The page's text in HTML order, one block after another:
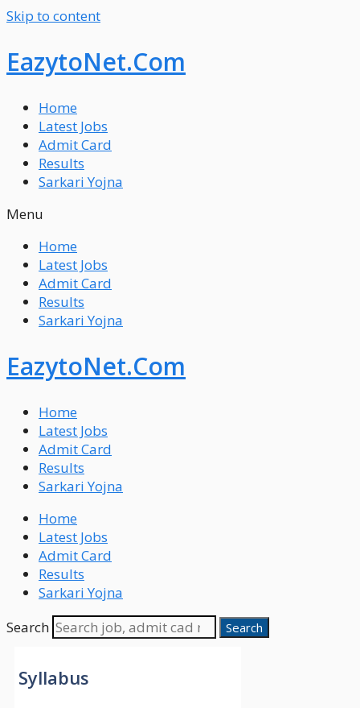
Skip to content
EazytoNet.Com
Home
Latest Jobs
Admit Card
Results
Sarkari Yojna
Menu
Home
Latest Jobs
Admit Card
Results
Sarkari Yojna
EazytoNet.Com
Home
Latest Jobs
Admit Card
Results
Sarkari Yojna
Home
Latest Jobs
Admit Card
Results
Sarkari Yojna
Search
Search
Syllabus